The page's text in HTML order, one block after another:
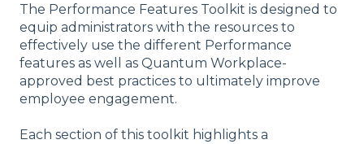
The Performance Features Toolkit is designed to
equip administrators with the resources to
effectively use the different Performance
features as well as Quantum Workplace-
approved best practices to ultimately improve
employee engagement.
Each section of this toolkit highlights a